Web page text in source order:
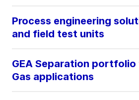
Process engineering
and field test units
GEA Separation portfolio
Gas applications